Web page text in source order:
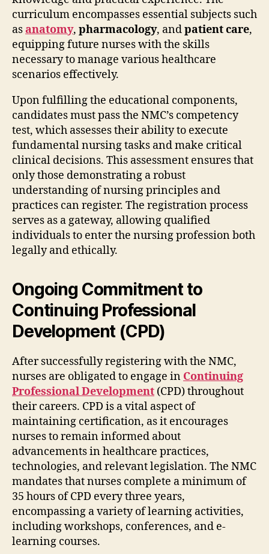
curriculum encompasses essential subjects such
as anatomy, pharmacology, andpatient care,
equipping future nurses with the skills
necessary to manage various healthcare
scenarios effectively.
Upon fulfilling the educational components,
candidates must pass the NMC’s competency
test, which assesses their ability to execute
fundamental nursing tasks and make critical
clinical decisions. This assessment ensures that
only those demonstrating a robust
understanding of nursing principles and
practices can register. The registration process
serves as a gateway, allowing qualified
individuals to enter the nursing profession both
legally and ethically.
Ongoing Commitment to
Continuing Professional
Development (CPD)
After successfully registering with the NMC,
nurses are obligated to engage in Continuing
Professional Development (CPD) throughout
their careers. CPD is a vital aspect of
maintaining certification, as it encourages
nurses to remain informed about
advancements in healthcare practices,
technologies, and relevant legislation. The NMC
mandates that nurses complete a minimum of
35 hours of CPD every three years,
encompassing a variety of learning activities,
including workshops, conferences, and e-
learning courses.